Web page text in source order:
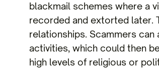
blackmail schemes where a
recorded and extorted later.
relationships. Scammers
activities, which could then
high levels of religious or